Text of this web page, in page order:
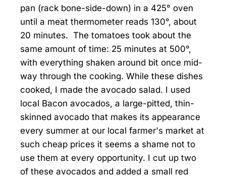
pan (rack bone-side-down) in a 425° oven
until a meat thermometer reads 130°, about
20 minutes. The tomatoes took about the
same amount of time: 25 minutes at 500°,
with everything shaken around bit once mid-
way through the cooking. While these dishes
cooked, I made the avocado salad. I used
local Bacon avocados, a large-pitted, thin-
skinned avocado that makes its appearance
every summer at our local farmer's market at
such cheap prices it seems a shame not to
use them at every opportunity. I cut up two
of these avocados and added a small red